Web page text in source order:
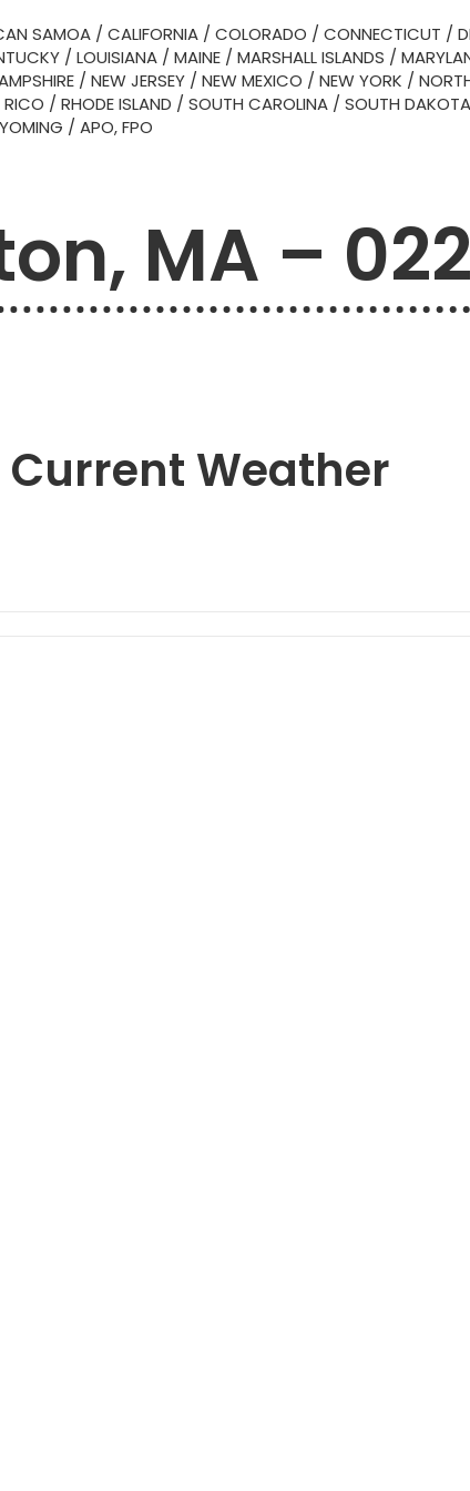
SAMOA / CALIFORNIA / COLORADO / CONNECTICUT /
/ LOUISIANA / MAINE / MARSHALL ISLANDS /
/ NEW JERSEY / NEW MEXICO / NEW YORK /
RICO / RHODE ISLAND / SOUTH CAROLINA / SOUTH DAKOTA
/ APO, FPO
MA –
Current Weather